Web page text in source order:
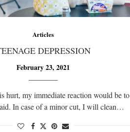
Articles
DEPRESSION
February 23, 2021
hurt, my immediate reaction would be to
In case of a minor cut, I will clean…